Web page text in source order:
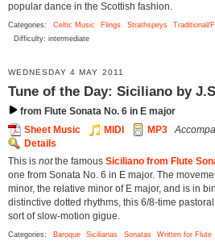
popular dance in the Scottish fashion.
Categories: Celtic Music Flings Strathspeys
Traditional/
Difficulty: intermediate
WEDNESDAY 4 MAY 2011
Tune of the Day: Siciliano by
from Flute Sonata No. 6 in E major
Sheet Music
MIDI MP3
Details
This is notthe famous Siciliano from Flute
one from Sonata No. 6 in E major. The
minor, the relative minor of E major, and is in
distinctive dotted rhythms, this 6/8-time
sort of slow-motion gigue.
Categories: Baroque Sicilianas Sonatas Written for Flute